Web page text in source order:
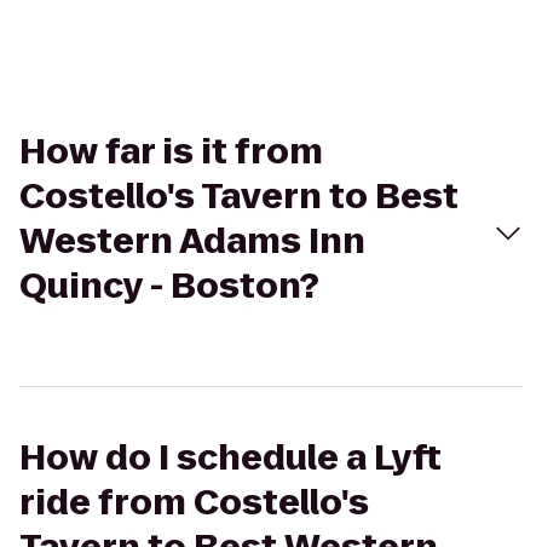
How far is it from
Costello's Tavern to Best
Western Adams Inn
Quincy - Boston?
How do I schedule a Lyft
ride from Costello's